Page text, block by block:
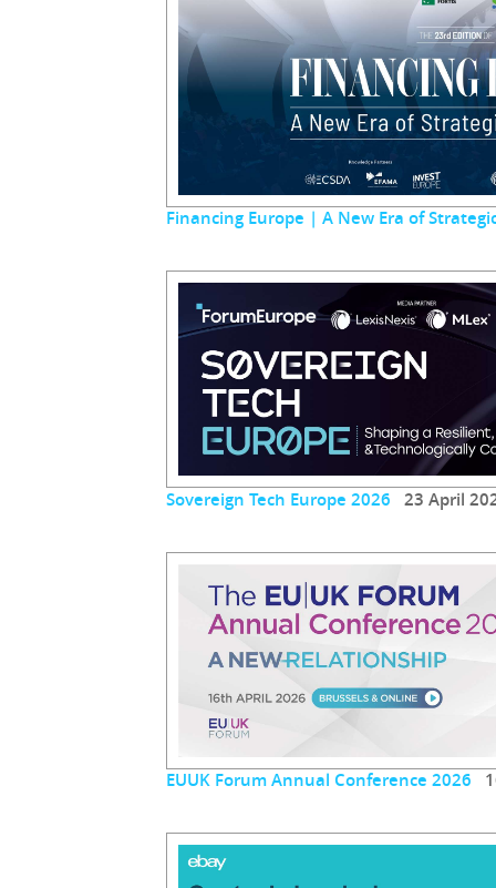
Financing Europe | A New Era of
Sovereign Tech Europe 2026 23 April
EUUK Forum Annual Conference 2026